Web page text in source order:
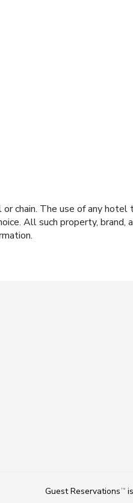
chain. The use of any
All such property, brand,
Guest Reservations TM